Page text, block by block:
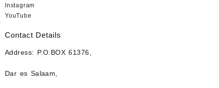
Instagram
YouTube
Contact Details
Address: P.O.BOX 61376,
Dar es Salaam,